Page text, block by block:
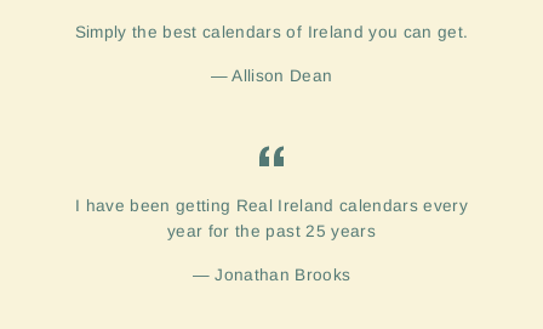
Simply the best calendars of Ireland you can get.
Allison Dean
I have been getting Real Ireland calendars every
year for the past 25 years
Jonathan Brooks